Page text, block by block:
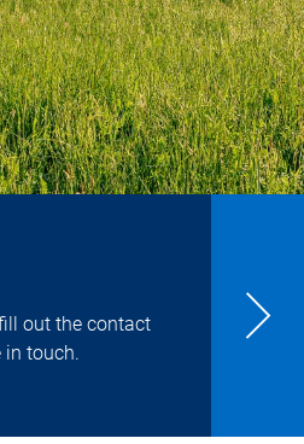
out the contact
in touch.